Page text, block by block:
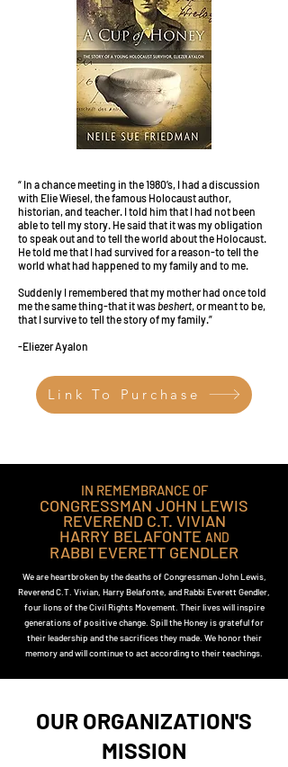
“ In a chance meeting in the 1980’s, I had a discussion
with Elie Wiesel, the famous Holocaust author,
historian, and teacher. I told him that I had not been
able to tell my story. He said that it was my obligation
to speak out and to tell the world about the Holocaust.
He told me that I had survived for a reason-to tell the
world what had happened to my family and to me.
Suddenly I remembered that my mother had once told
me the same thing-that it wasbeshert, or meant to be,
that I survive to tell the story of my family.”
-Eliezer Ayalon
Link To Purchase
IN REMEMBRANCE OF
CONGRESSMAN JOHN LEWIS
REVEREND C.T. VIVIAN
HARRY BELAFONTE AND
RABBI EVERETT GENDLER
We are heartbroken by the deaths of Congressman John Lewis,
Reverend C.T. Vivian, Harry Belafonte, and Rabbi Everett Gendler,
four lions of the Civil Rights Movement. Their lives will inspire
generations of positive change. Spill the Honey is grateful for
their leadership and the sacrifices they made. We honor their
memory and will continue to act according to their teachings.
OUR ORGANIZATION'S
MISSION